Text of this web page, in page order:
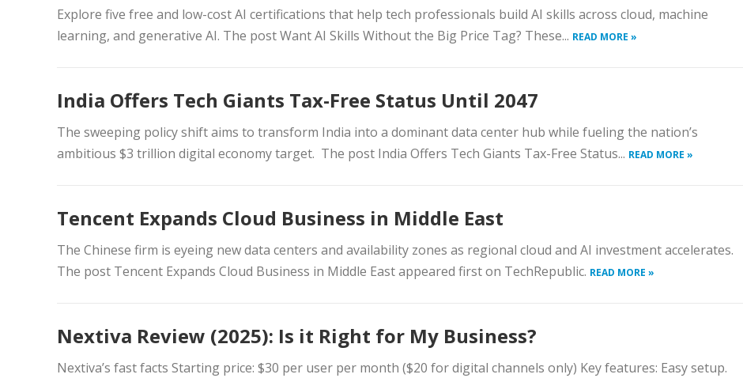
Explore five free and low-cost AI certifications that help tech professionals build AI skills across cloud, machine
learning, and generative AI. The post Want AI Skills Without the Big Price Tag? These... READ MORE »
India Offers Tech Giants Tax-Free Status Until 2047
The sweeping policy shift aims to transform India into a dominant data center hub while fueling the nation’s
ambitious $3 trillion digital economy target. The post India Offers Tech Giants Tax-Free Status... READ MORE »
Tencent Expands Cloud Business in Middle East
The Chinese firm is eyeing new data centers and availability zones as regional cloud and AI investment accelerates.
The post Tencent Expands Cloud Business in Middle East appeared first on TechRepublic. READ MORE »
Nextiva Review (2025): Is it Right for My Business?
Nextiva’s fast facts Starting price: $30 per user per month ($20 for digital channels only) Key features: Easy setup.